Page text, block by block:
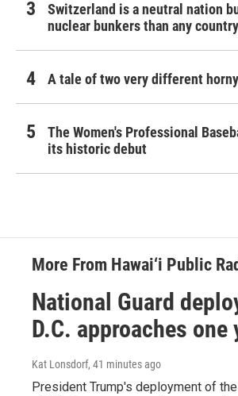
Switzerland is a neutral nation
nuclear bunkers than any
A tale of two very different
The Women's Professional
its historic debut
More From Hawai‘i Public
National Guard
D.C. approaches one
Kat Lonsdorf, 41 minutes ago
President Trump's deployment of